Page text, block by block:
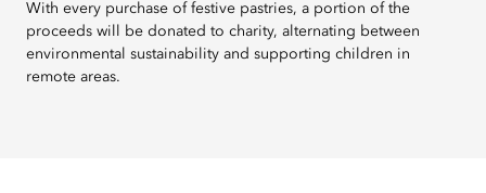
With every purchase of festive pastries, a portion of the
proceeds will be donated to charity, alternating between
environmental sustainability and supporting children in
remote areas.